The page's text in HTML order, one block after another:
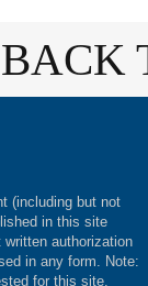
BACK
(including but not
in this site
written authorization
in any form. Note:
for this site.